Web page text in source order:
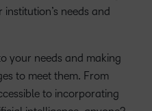
needs and
your needs and making
to meet them. From
to incorporating